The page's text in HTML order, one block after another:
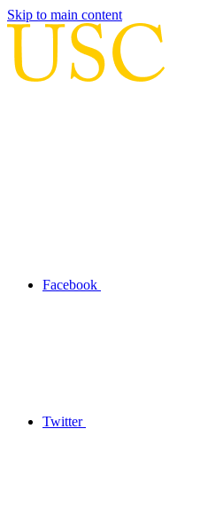
Skip to main content
Facebook
Twitter